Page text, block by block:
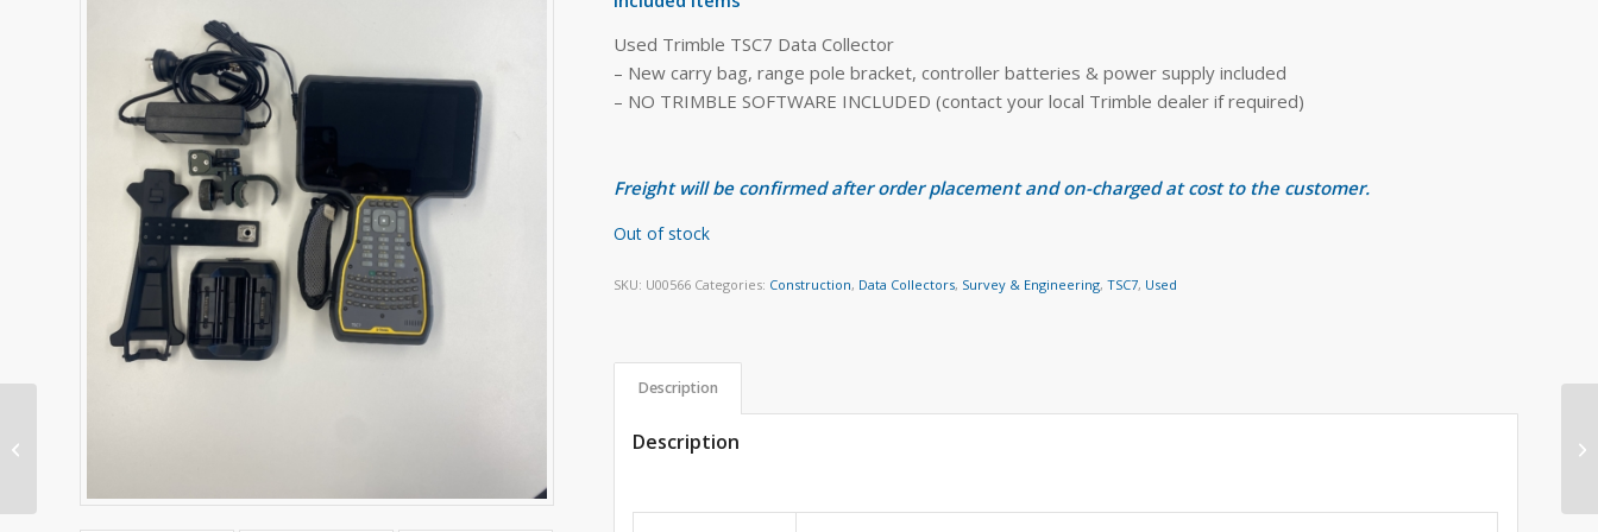
Used Trimble TSC7 Data Collector
– New carry bag, range pole bracket, controller batteries & power supply included
– NO TRIMBLE SOFTWARE INCLUDED (contact your local Trimble dealer if required)
Freight will be confirmed after order placement and on-charged at cost to the customer.
Out of stock
SKU: U00566 Categories: Construction, Data Collectors, Survey & Engineering,TSC7, Used
Description
Description